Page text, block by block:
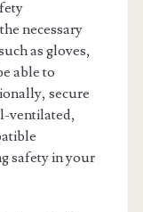
necessary
as gloves,
able to
secure
ventilated,
safety in your